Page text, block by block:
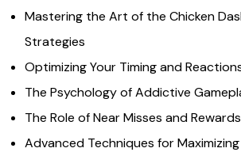
Mastering the Art of the Chicken
Strategies
Optimizing Your Timing and
The Psychology of Addictive
The Role of Near Misses and Rewards
Advanced Techniques for